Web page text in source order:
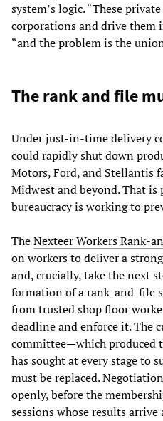
system’s logic. “These
corporations and drive them
“and the problem is the
The rank and file
Under just-in-time delivery
could rapidly shut down
Motors, Ford, and Stellantis
Midwest and beyond. That is
bureaucracy is working to
TheNexteer Workers Rank-
on workers to deliver a
and, crucially, take the next
formation of a rank-and-file
from trusted shop floor
deadline and enforce it. The
committee—which produced
has sought at every stage to
must be replaced.
openly, before the
sessions whose results arrive